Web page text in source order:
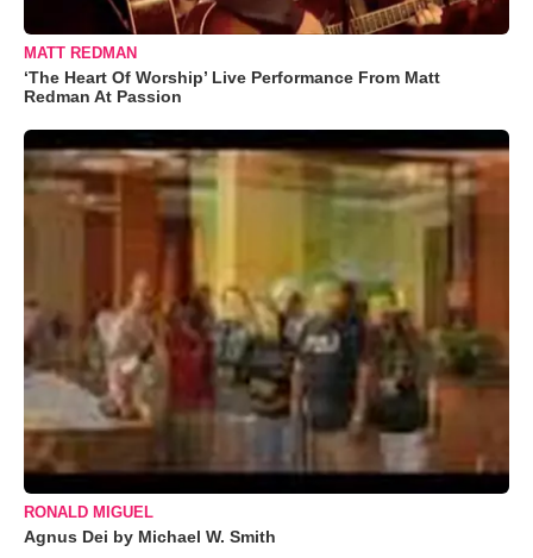
MATT REDMAN
‘The Heart Of Worship’ Live Performance From Matt
Redman At Passion
RONALD MIGUEL
Agnus Dei by Michael W. Smith